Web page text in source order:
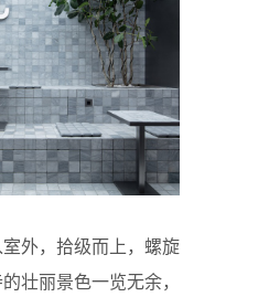
外，拾级而上，螺旋
壮丽景色一览无余，